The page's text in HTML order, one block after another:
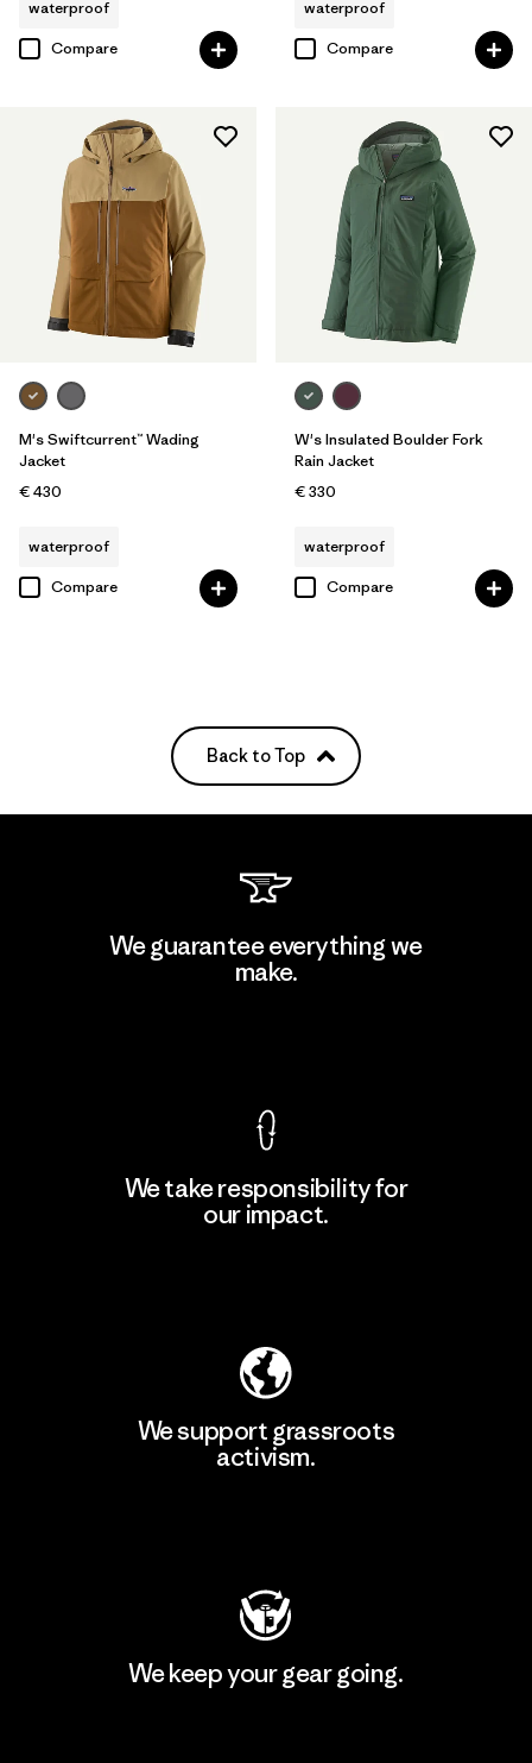
waterproof
Compare
waterproof
Compare
M's Swiftcurrent™ Wading
Jacket
€ 430
waterproof
Compare
W's Insulated Boulder Fork
Rain Jacket
€ 330
waterproof
Compare
Back to Top
We guarantee everything we
make.
We take responsibility for
our impact.
We support grassroots
activism.
We keep your gear going.